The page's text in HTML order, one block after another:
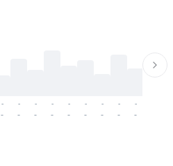
-
-
-
-
-
-
-
-
-
-
-
-
-
-
-
-
-
-